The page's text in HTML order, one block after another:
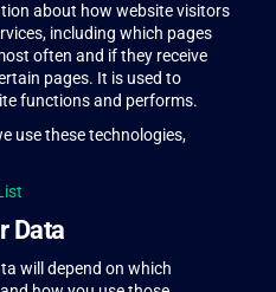
about how website visitors
including which pages
often and if they receive
pages. It is used to
functions and performs.
use these technologies,
Data
will depend on which